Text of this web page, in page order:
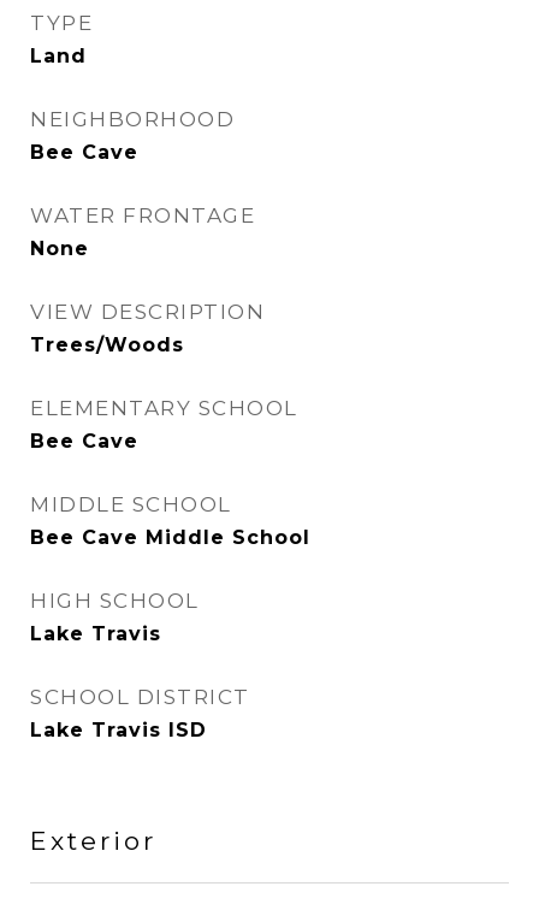
TYPE
Land
NEIGHBORHOOD
Bee Cave
WATER FRONTAGE
None
VIEW DESCRIPTION
Trees/Woods
ELEMENTARY SCHOOL
Bee Cave
MIDDLE SCHOOL
Bee Cave Middle School
HIGH SCHOOL
Lake Travis
SCHOOL DISTRICT
Lake Travis ISD
Exterior